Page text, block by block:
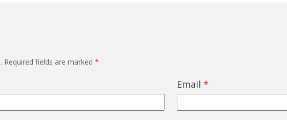
Required fields are marked *
Email *